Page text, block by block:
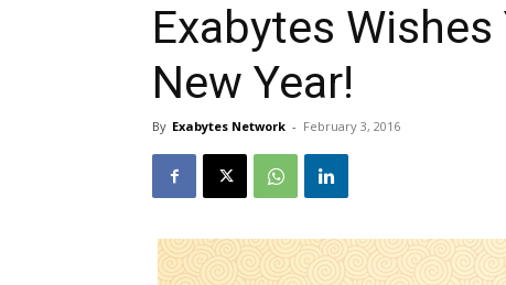
Exabytes
New Year!
By Exabytes Network - February 3, 2016